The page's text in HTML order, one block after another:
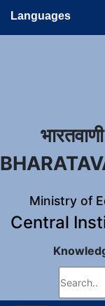
Languages
भारतवाणी
Ministry of
Central